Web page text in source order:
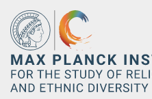
Main-
Content